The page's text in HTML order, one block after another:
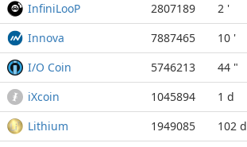
InfiniLooP
2807189 2 '
Innova
7887465 10 '
I/O Coin
5746213 44 "
iXcoin
1045894 1 d
Lithium
1949085 102 d